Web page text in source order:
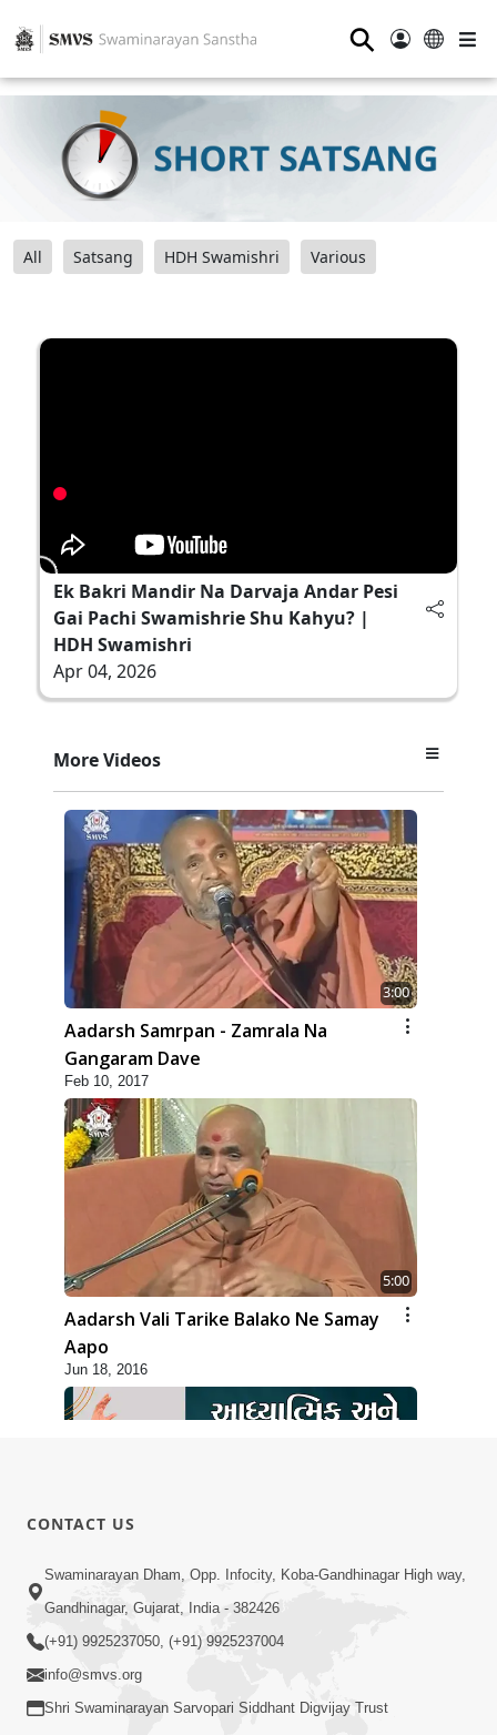
⚲
All Satsang HDH Swamishri Various
Ek Bakri Mandir Na Darvaja Andar Pesi
Gai Pachi Swamishrie Shu Kahyu? |
HDH Swamishri
Apr 04, 2026
More Videos
3:00
Aadarsh Samrpan - Zamrala Na
Gangaram Dave
Feb 10, 2017
5:00
Aadarsh Vali Tarike Balako Ne Samay
Aapo
Jun 18, 2016
5:03
Aadhyatmik Ane Vyavharik Jivan Ma
Safalta Mate Shu Karvu ? | HDH
Swamishri
CONTACT US
Swaminarayan Dham, Opp. Infocity, Koba-Gandhinagar High way,
Gandhinagar, Gujarat, India - 382426
(+91) 9925237050, (+91) 9925237004
info@smvs.org
Shri Swaminarayan Sarvopari Siddhant Digvijay Trust